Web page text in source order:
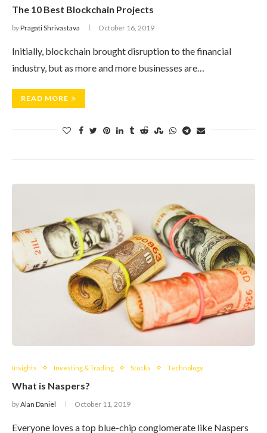
The 10 Best Blockchain Projects
byPragati Shrivastava October 16, 2019
Initially, blockchain brought disruption to the financial
industry, but as more and more businesses are…
READ MORE
Insights Investing & Trading Stocks Technology
What is Naspers?
byAlan Daniel October 11, 2019
Everyone loves a top blue-chip conglomerate like Naspers